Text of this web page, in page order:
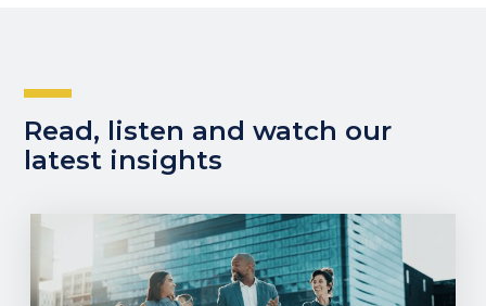
Read, listen and watch our
latest insights